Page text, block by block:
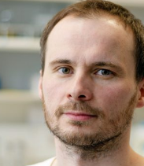
Jozef Kraxner, PhD.